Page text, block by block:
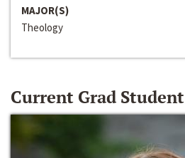
MAJOR(S)
Theology
Current Grad Student